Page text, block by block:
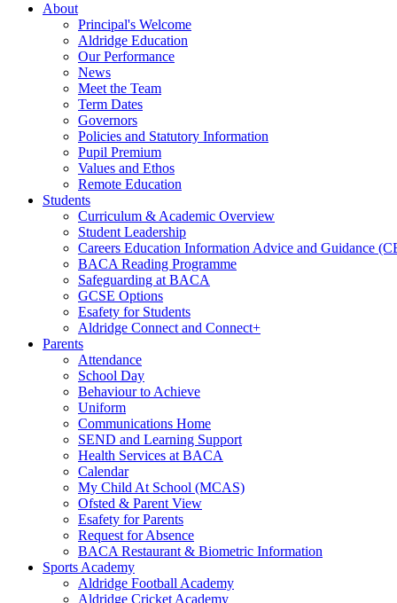
About
Principal's Welcome
Aldridge Education
Our Performance
News
Meet the Team
Term Dates
Governors
Policies and Statutory Information
Pupil Premium
Values and Ethos
Remote Education
Students
Curriculum & Academic Overview
Student Leadership
Careers Education Information Advice and Guidance
BACA Reading Programme
Safeguarding at BACA
GCSE Options
Esafety for Students
Aldridge Connect and Connect+
Parents
Attendance
School Day
Behaviour to Achieve
Uniform
Communications Home
SEND and Learning Support
Health Services at BACA
Calendar
My Child At School (MCAS)
Ofsted & Parent View
Esafety for Parents
Request for Absence
BACA Restaurant & Biometric Information
Sports Academy
Aldridge Football Academy
Aldridge Cricket Academy